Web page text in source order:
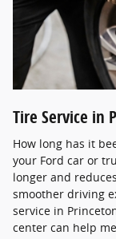
Tire Service in
How long has it
your Ford car or
longer and
smoother driving
service in
center can help